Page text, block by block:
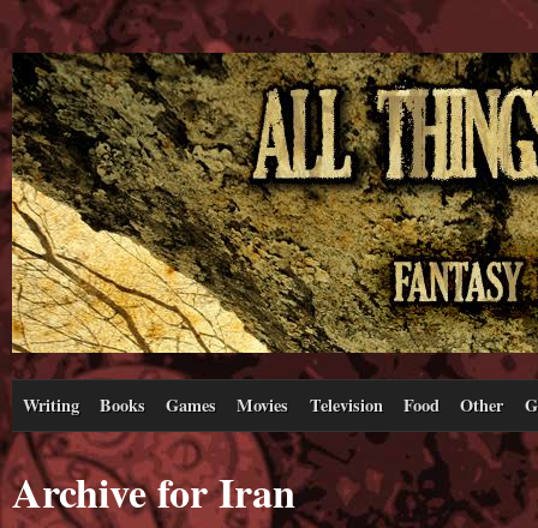
Writing Books Games Movies Television Food Other
Archive for Iran